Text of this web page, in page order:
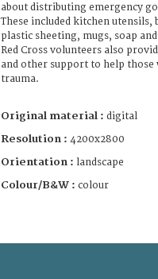
about distributing emergency
These included kitchen utensils,
plastic sheeting, mugs, soap
Red Cross volunteers also
and other support to help
trauma.
Original material : digital
Resolution : 4200x2800
Orientation : landscape
Colour/B&W : colour